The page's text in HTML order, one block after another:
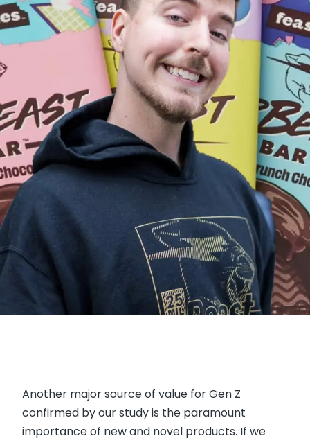
Another major source of value for Gen Z
confirmed by our study is the paramount
importance of new and novel products. If we